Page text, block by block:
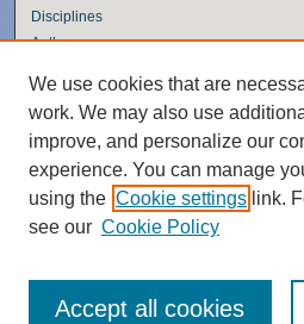
Disciplines
Authors
Author Corner
Author FAQ
Policies
Submission Guidelines
Submit Research
We use cookies that are
work. We may also use
improve, and personalize our
experience. You can manage
using the Cookie settings link.
see our Cookie Policy
Accept all cookies